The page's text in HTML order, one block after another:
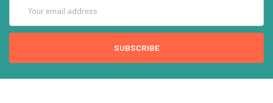
Address